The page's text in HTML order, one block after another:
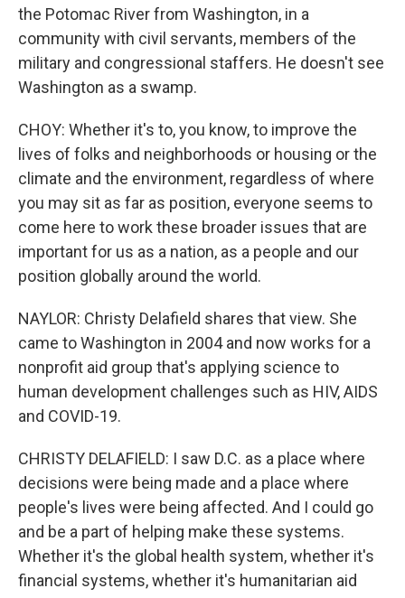
the Potomac River from Washington, in a
community with civil servants, members of the
military and congressional staffers. He doesn't see
Washington as a swamp.
CHOY: Whether it's to, you know, to improve the
lives of folks and neighborhoods or housing or the
climate and the environment, regardless of where
you may sit as far as position, everyone seems to
come here to work these broader issues that are
important for us as a nation, as a people and our
position globally around the world.
NAYLOR: Christy Delafield shares that view. She
came to Washington in 2004 and now works for a
nonprofit aid group that's applying science to
human development challenges such as HIV, AIDS
and COVID-19.
CHRISTY DELAFIELD: I saw D.C. as a place where
decisions were being made and a place where
people's lives were being affected. And I could go
and be a part of helping make these systems.
Whether it's the global health system, whether it's
financial systems, whether it's humanitarian aid